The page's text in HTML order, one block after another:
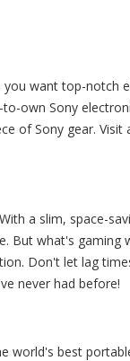
want top-notch
own Sony
of Sony gear. Visit
a slim, space-
But what's
Don't let lag
never had before!
world's best